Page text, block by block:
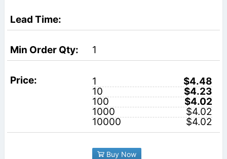
1
1
$4.48
10
$4.23
100
$4.02
1000
$4.02
10000
$4.02
Buy Now